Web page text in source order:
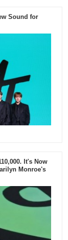
Sound for
It's Now
Monroe's